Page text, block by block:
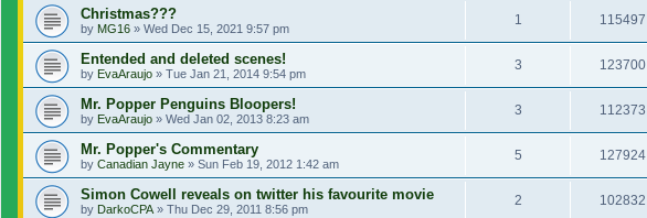
Christmas???
by MG16 » Wed Dec 15, 2021 9:57 pm
1 115497
Entended and deleted scenes!
by EvaAraujo » Tue Jan 21, 2014 9:54 pm
3 123700
Mr. Popper Penguins Bloopers!
by EvaAraujo » Wed Jan 02, 2013 8:23 am
3 112373
Mr. Popper's Commentary
by Canadian Jayne » Sun Feb 19, 2012 1:42 am
5 127924
Simon Cowell reveals on twitter his favourite movie
by DarkoCPA » Thu Dec 29, 2011 8:56 pm
2 102832